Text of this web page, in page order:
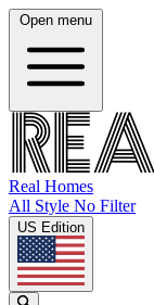
Open menu
Real Homes
All Style No Filter
US Edition